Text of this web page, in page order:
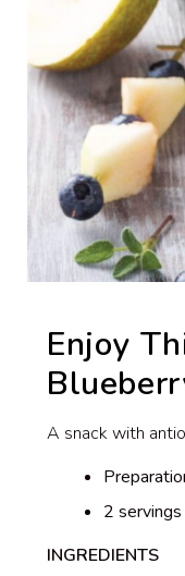
Enjoy
A snack with
2 servings
INGREDIENTS